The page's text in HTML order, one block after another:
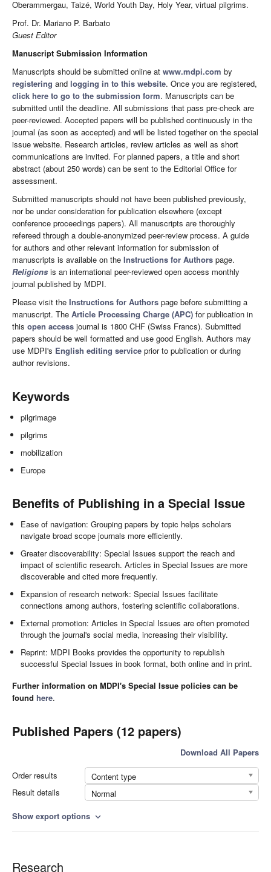
Oberammergau, Taizé, World Youth Day, Holy Year, virtual pilgrims.
Prof. Dr. Mariano P. Barbato
Guest Editor
Manuscript Submission Information
Manuscripts should be submitted online at www.mdpi.com by
registering and logging in to this website. Once you are registered,
click here to go to the submission form. Manuscripts can be
submitted until the deadline. All submissions that pass pre-check are
peer-reviewed. Accepted papers will be published continuously in the
journal (as soon as accepted) and will be listed together on the special
issue website. Research articles, review articles as well as short
communications are invited. For planned papers, a title and short
abstract (about 250 words) can be sent to the Editorial Office for
assessment.
Submitted manuscripts should not have been published previously,
nor be under consideration for publication elsewhere (except
conference proceedings papers). All manuscripts are thoroughly
refereed through a double-anonymized peer-review process. A guide
for authors and other relevant information for submission of
manuscripts is available on the Instructions for Authors page.
Religions is an international peer-reviewed open access monthly
journal published by MDPI.
Please visit the Instructions for Authors page before submitting a
manuscript. The Article Processing Charge (APC) for publication in
this open access journal is 1800 CHF (Swiss Francs). Submitted
papers should be well formatted and use good English. Authors may
use MDPI's English editing service prior to publication or during
author revisions.
Keywords
pilgrimage
pilgrims
mobilization
Europe
Benefits of Publishing in a Special Issue
Ease of navigation: Grouping papers by topic helps scholars
navigate broad scope journals more efficiently.
Greater discoverability: Special Issues support the reach and
impact of scientific research. Articles in Special Issues are more
discoverable and cited more frequently.
Expansion of research network: Special Issues facilitate
connections among authors, fostering scientific collaborations.
External promotion: Articles in Special Issues are often promoted
through the journal's social media, increasing their visibility.
Reprint: MDPI Books provides the opportunity to republish
successful Special Issues in book format, both online and in print.
Further information on MDPI's Special Issue policies can be
found here.
Published Papers (12 papers)
Download All Papers
Order results
Content type
Result details
Normal
Show export options expand_more
Research